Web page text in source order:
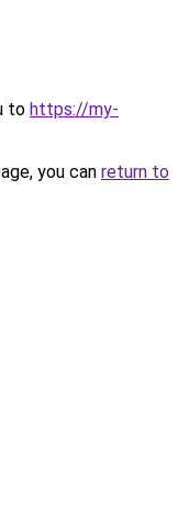
to https://my-
you can return to